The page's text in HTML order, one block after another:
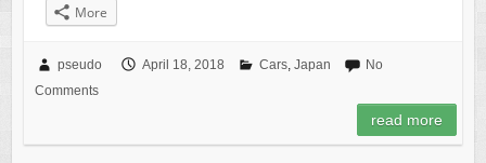
More
pseudo April 18, 2018 Cars, Japan
No
Comments
read more